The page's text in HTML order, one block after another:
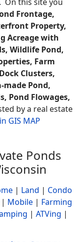
Frontage,
Property,
Acreage with
Wildlife Pond,
Farm
Clusters,
made Pond,
Pond Flowages,
by a real estate
GIS MAP
Ponds
| Land | Condo
Mobile| Farming
| ATVing |